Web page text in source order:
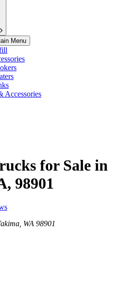
Menu
Accessories
for Sale in
98901
WA 98901